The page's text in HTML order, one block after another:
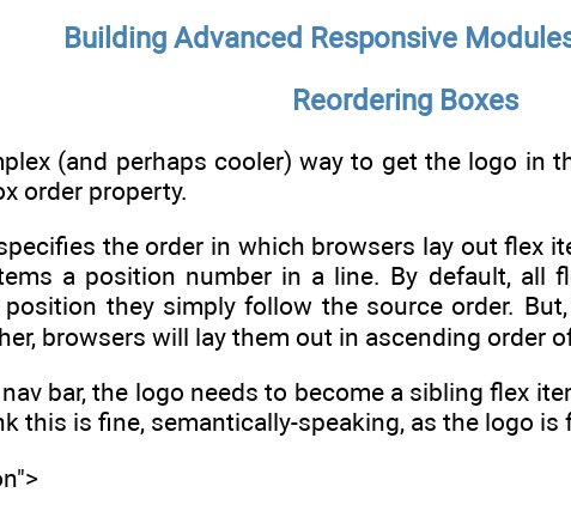
Building Advanced Responsive
Reordering Boxes
(and perhaps cooler) way to get the logo in
order property.
the order in which browsers lay out flex
a position number in a line. By default, all
position they simply follow the source order.
browsers will lay them out in ascending order
bar, the logo needs to become a sibling flex
this is fine, semantically-speaking, as the logo